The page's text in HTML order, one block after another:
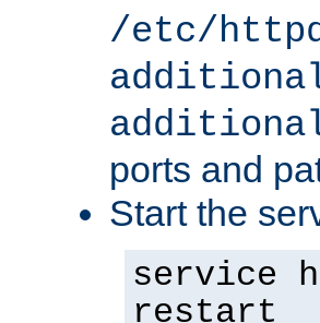
/etc/
ports and
Start the
service
restart